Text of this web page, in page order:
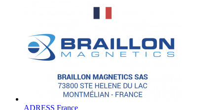
ADRESS France